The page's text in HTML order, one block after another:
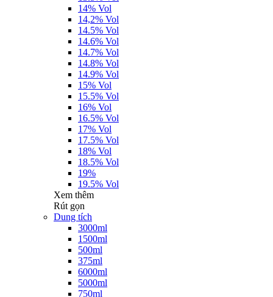
14% Vol
14,2% Vol
14.5% Vol
14.6% Vol
14.7% Vol
14.8% Vol
14.9% Vol
15% Vol
15.5% Vol
16% Vol
16.5% Vol
17% Vol
17.5% Vol
18% Vol
18.5% Vol
19%
19.5% Vol
Xem thêm
Rút gọn
Dung tích
3000ml
1500ml
500ml
375ml
6000ml
5000ml
750ml